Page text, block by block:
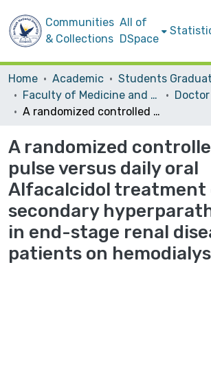
Communities
& Collections
All of
DSpace
Home Academic
Faculty of Medicine and Health Sciences
A randomized controlled trial of pulse versus daily oral Alfacalcidol treatment of secondary hyperparathyroidism in end-stage renal disease patients on hemodialysis
A randomized
pulse versus daily oral
Alfacalcidol treatment
secondary
in end-stage renal
patients on